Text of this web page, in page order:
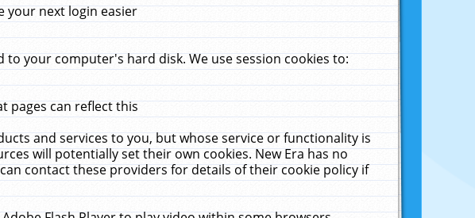
your next login easier
your computer's hard disk. We use session cookies to:
pages can reflect this
and services to you, but whose service or functionality is
will potentially set their own cookies. New Era has no
contact these providers for details of their cookie policy if